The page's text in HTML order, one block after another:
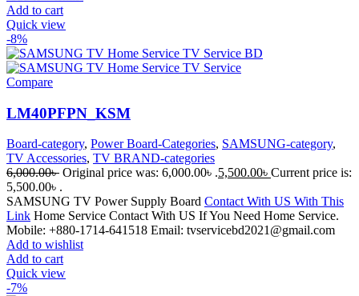
Add to cart
Quick view
-8%
Compare
LM40PFPN_KSM
Board-category, Power Board-Categories, SAMSUNG-category,
TV Accessories, TV BRAND-categories
6,000.00৳ Original price was: 6,000.00৳ .5,500.00৳ Current price is:
5,500.00৳ .
SAMSUNG TV Power Supply Board Contact With US With This
Link Home Service Contact With US If You Need Home Service.
Mobile: +880-1714-641518 Email: tvservicebd2021@gmail.com
Add to wishlist
Add to cart
Quick view
-7%